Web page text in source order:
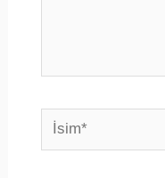
İsim*